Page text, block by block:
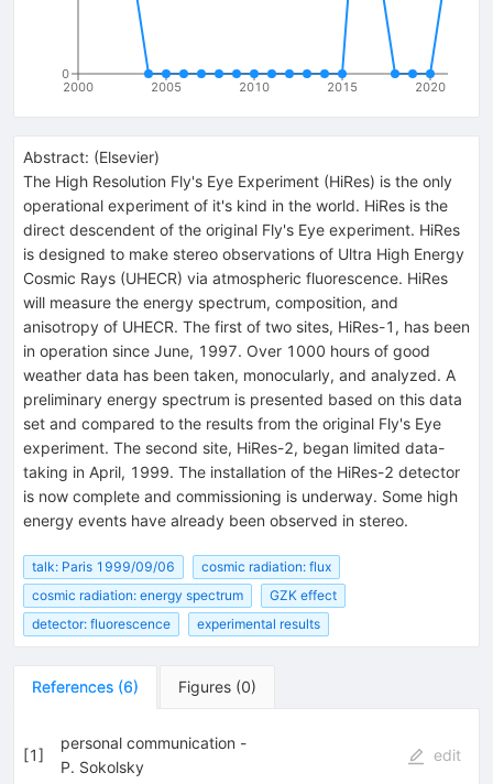
2000 2005 2010 2015 2020
0
Abstract: (Elsevier)
The High Resolution Fly's Eye Experiment (HiRes) is the only
operational experiment of it's kind in the world. HiRes is the
direct descendent of the original Fly's Eye experiment. HiRes
is designed to make stereo observations of Ultra High Energy
Cosmic Rays (UHECR) via atmospheric fluorescence. HiRes
will measure the energy spectrum, composition, and
anisotropy of UHECR. The first of two sites, HiRes-1, has been
in operation since June, 1997. Over 1000 hours of good
weather data has been taken, monocularly, and analyzed. A
preliminary energy spectrum is presented based on this data
set and compared to the results from the original Fly's Eye
experiment. The second site, HiRes-2, began limited data-
taking in April, 1999. The installation of the HiRes-2 detector
is now complete and commissioning is underway. Some high
energy events have already been observed in stereo.
talk: Paris 1999/09/06
cosmic radiation: flux
cosmic radiation: energy spectrum
GZK effect
detector: fluorescence
experimental results
References (6) Figures (0)
[1]
personal communication -
P. Sokolsky
edit